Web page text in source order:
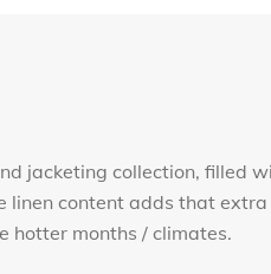
jacketing collection, filled
linen content adds that extra
hotter months / climates.